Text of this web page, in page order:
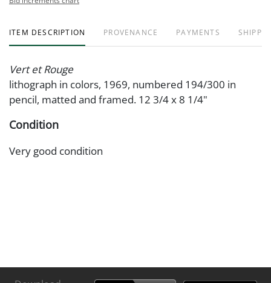
ITEM DESCRIPTION PROVENANCE PAYMENTS
Vert et Rouge
lithograph in colors, 1969, numbered 194/300 in
pencil, matted and framed. 12 3/4 x 8 1/4"
Condition
Very good condition